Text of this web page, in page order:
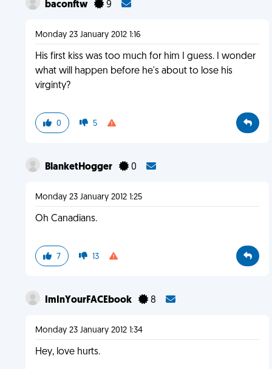
baconftw 9
Monday 23 January 2012 1:16
His first kiss was too much for him I guess. I wonder
what will happen before he's about to lose his
virginty?
0 5
BlanketHogger 0
Monday 23 January 2012 1:25
Oh Canadians.
7 13
ImInYourFACEbook 8
Monday 23 January 2012 1:34
Hey, love hurts.